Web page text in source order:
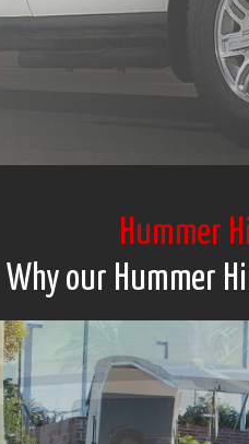
Hummer
Why our Hummer